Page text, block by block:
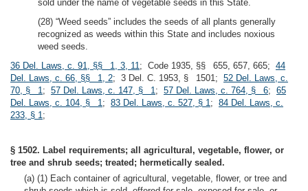
sold under the name of vegetable seeds in this State.
(28) “Weed seeds” includes the seeds of all plants generally
recognized as weeds within this State and includes noxious
weed seeds.
36 Del. Laws, c. 91, §§ 1, 3, 11; Code 1935, §§ 655, 657, 665; 44
Del. Laws, c. 66, §§ 1, 2; 3 Del. C. 1953, § 1501; 52 Del. Laws, c.
70, § 1; 57 Del. Laws, c. 147, § 1; 57 Del. Laws, c. 764, § 6; 65
Del. Laws, c. 104, § 1; 83 Del. Laws, c. 527, § 1; 84 Del. Laws, c.
233, § 1;
§ 1502. Label requirements; all agricultural, vegetable, flower, or
tree and shrub seeds; treated; hermetically sealed.
(a) (1) Each container of agricultural, vegetable, flower, or tree and